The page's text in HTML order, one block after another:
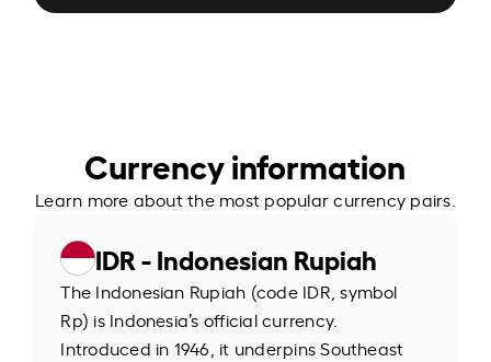
Currency information
Learn more about the most popular currency pairs.
IDR - Indonesian Rupiah
The Indonesian Rupiah (code IDR, symbol
Rp) is Indonesia’s official currency.
Introduced in 1946, it underpins Southeast